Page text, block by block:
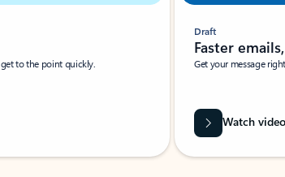
to the point quickly.
Draft
Faster
Get your message
Watch video